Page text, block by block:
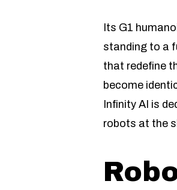
Its G1
standing to a
that redefine
become
Infinity AI is
robots at the